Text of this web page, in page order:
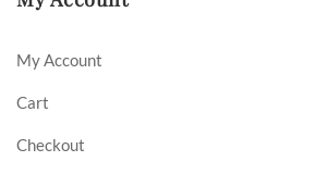
My Account
Cart
Checkout